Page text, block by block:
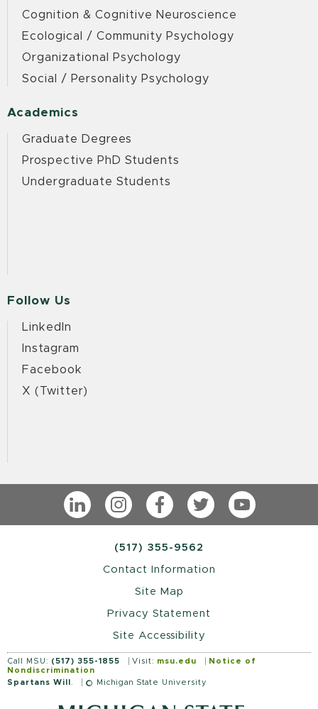
Cognition & Cognitive Neuroscience
Ecological / Community Psychology
Organizational Psychology
Social / Personality Psychology
Academics
Graduate Degrees
Prospective PhD Students
Undergraduate Students
Follow Us
LinkedIn
Instagram
Facebook
X (Twitter)
LinkedInInstagramFacebookTwitterYouTube
(517) 355-9562
Contact Information
Site Map
Privacy Statement
Site Accessibility
Call MSU: (517) 355-1855 Visit: msu.edu
Notice of
Nondiscrimination
Spartans Will
© Michigan State University